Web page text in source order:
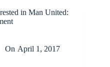
in Man United:
On April 1, 2017